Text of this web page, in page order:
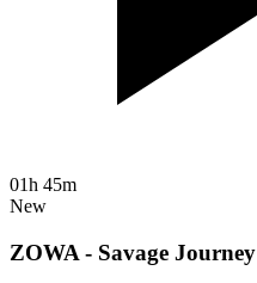
01h 45m
New
ZOWA - Savage Journey